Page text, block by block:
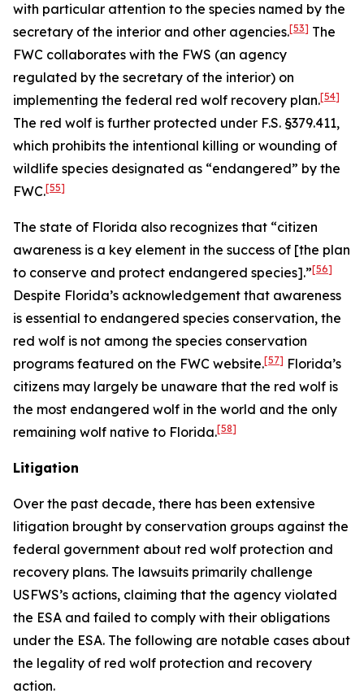
with particular attention to the species named by the
secretary of the interior and other agencies.[53] The
FWC collaborates with the FWS (an agency
regulated by the secretary of the interior) on
implementing the federal red wolf recovery plan.[54]
The red wolf is further protected under F.S. §379.411,
which prohibits the intentional killing or wounding of
wildlife species designated as “endangered” by the
FWC.[55]
The state of Florida also recognizes that “citizen
awareness is a key element in the success of [the plan
to conserve and protect endangered species].”[56]
Despite Florida’s acknowledgement that awareness
is essential to endangered species conservation, the
red wolf is not among the species conservation
programs featured on the FWC website.[57] Florida’s
citizens may largely be unaware that the red wolf is
the most endangered wolf in the world and the only
remaining wolf native to Florida.[58]
Litigation
Over the past decade, there has been extensive
litigation brought by conservation groups against the
federal government about red wolf protection and
recovery plans. The lawsuits primarily challenge
USFWS’s actions, claiming that the agency violated
the ESA and failed to comply with their obligations
under the ESA. The following are notable cases about
the legality of red wolf protection and recovery
action.